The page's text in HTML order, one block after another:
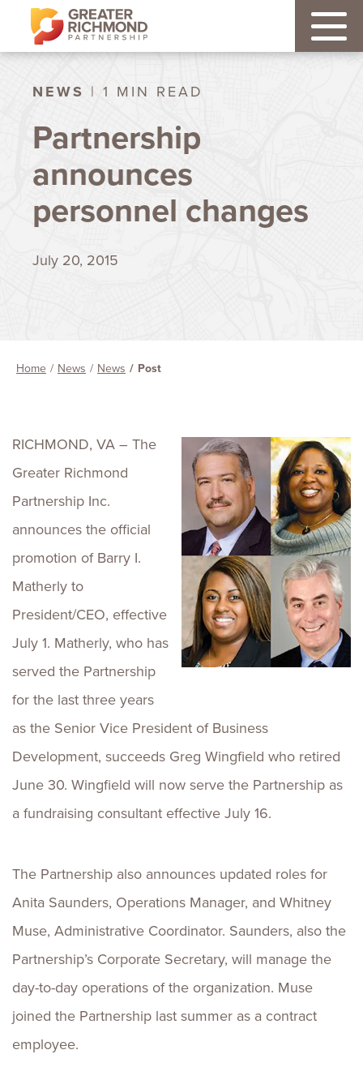
NEWS | 1 MIN READ
Partnership
announces
personnel changes
July 20, 2015
Home News News Post
RICHMOND, VA – The
Greater Richmond
Partnership Inc.
announces the official
promotion of Barry I.
Matherly to
President/CEO, effective
July 1. Matherly, who has
served the Partnership
for the last three years
as the Senior Vice President of Business
Development, succeeds Greg Wingfield who retired
June 30. Wingfield will now serve the Partnership as
a fundraising consultant effective July 16.
The Partnership also announces updated roles for
Anita Saunders, Operations Manager, and Whitney
Muse, Administrative Coordinator. Saunders, also the
Partnership’s Corporate Secretary, will manage the
day-to-day operations of the organization. Muse
joined the Partnership last summer as a contract
employee.